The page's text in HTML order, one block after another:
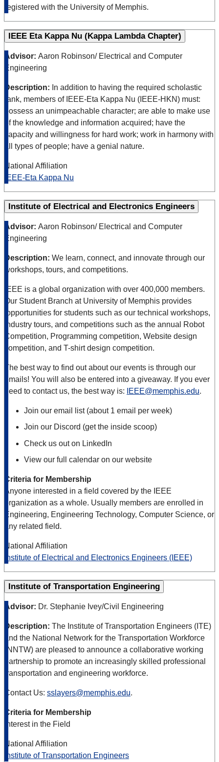
registered with the University of Memphis.
IEEE Eta Kappa Nu (Kappa Lambda Chapter)
Advisor: Aaron Robinson/ Electrical and Computer
Engineering
Description: In addition to having the required scholastic
rank, members of IEEE-Eta Kappa Nu (IEEE-HKN) must:
possess an unimpeachable character; are able to make use
of the knowledge and information acquired; have the
capacity and willingness for hard work; work in harmony with
all types of people; have a genial nature.
National Affiliation
IEEE-Eta Kappa Nu
Institute of Electrical and Electronics Engineers
Advisor: Aaron Robinson/ Electrical and Computer
Engineering
Description: We learn, connect, and innovate through our
workshops, tours, and competitions.
IEEE is a global organization with over 400,000 members.
Our Student Branch at University of Memphis provides
opportunities for students such as our technical workshops,
industry tours, and competitions such as the annual Robot
Competition, Programming competition, Website design
competition, and T-shirt design competition.
The best way to find out about our events is through our
emails! You will also be entered into a giveaway. If you ever
need to contact us, the best way is:
IEEE@memphis.edu.
Join our email list (about 1 email per week)
Join our Discord (get the inside scoop)
Check us out on LinkedIn
View our full calendar on our website
Criteria for Membership
Anyone interested in a field covered by the IEEE
organization as a whole. Usually members are enrolled in
Engineering, Engineering Technology, Computer Science, or
any related field.
National Affiliation
Institute of Electrical and Electronics Engineers (IEEE)
Institute of Transportation Engineering
Advisor: Dr. Stephanie Ivey/Civil Engineering
Description: The Institute of Transportation Engineers (ITE)
and the National Network for the Transportation Workforce
(NNTW) are pleased to announce a collaborative working
partnership to promote an increasingly skilled professional
transportation and engineering workforce.
Contact Us: sslayers@memphis.edu.
Criteria for Membership
Interest in the Field
National Affiliation
Institute of Transportation Engineers